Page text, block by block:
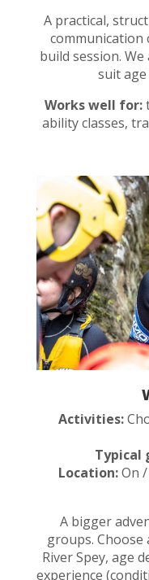
A practical,
communication
build session.
suit
Works well for:
ability classes,
Activities:
Typical
Location:On /
A bigger
groups.
River Spey, age
experience